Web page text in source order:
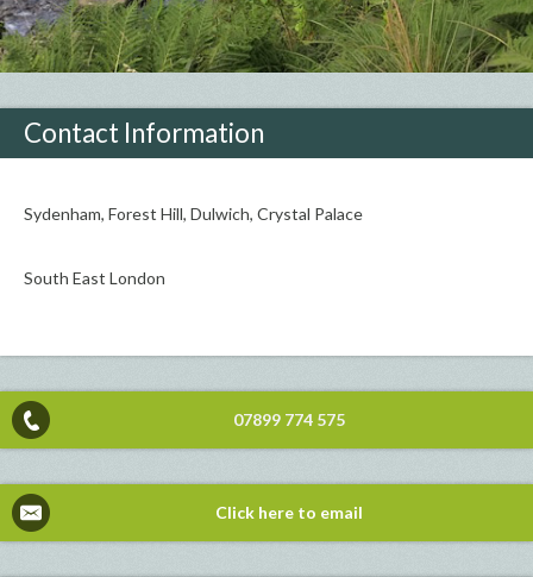
Contact Information
Sydenham, Forest Hill, Dulwich, Crystal Palace
South East London
07899 774 575
Click here to email